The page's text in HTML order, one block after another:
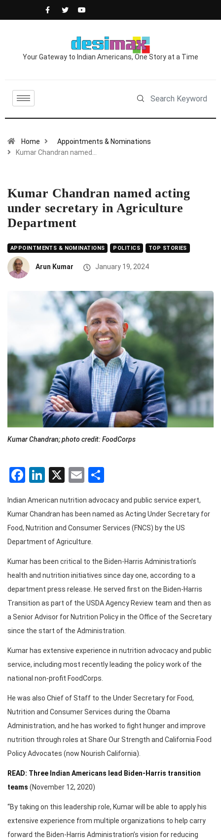
Your Gateway to Indian Americans, One Story at a Time
Home
Appointments & Nominations
Kumar Chandran named…
Kumar Chandran named acting
under secretary in Agriculture
Department
APPOINTMENTS & NOMINATIONS POLITICS TOP STORIES
Arun Kumar January 19, 2024
Kumar Chandran; photo credit: FoodCorps
Facebook
LinkedIn
X Email
Indian American nutrition advocacy and public service expert,
Kumar Chandran has been named as Acting Under Secretary for
Food, Nutrition and Consumer Services (FNCS) by the US
Department of Agriculture.
Kumar has been critical to the Biden-Harris Administration’s
health and nutrition initiatives since day one, according to a
department press release. He served first on the Biden-Harris
Transition as part of the USDA Agency Review team and then as
a Senior Advisor for Nutrition Policy in the Office of the Secretary
since the start of the Administration.
Kumar has extensive experience in nutrition advocacy and public
service, including most recently leading the policy work of the
national non-profit FoodCorps.
He was also Chief of Staff to the Under Secretary for Food,
Nutrition and Consumer Services during the Obama
Administration, and he has worked to fight hunger and improve
nutrition through roles at Share Our Strength and California Food
Policy Advocates (now Nourish California).
READ: Three Indian Americans lead Biden-Harris transition
teams (November 12, 2020)
“By taking on this leadership role, Kumar will be able to apply his
extensive experience from multiple organizations to help carry
forward the Biden-Harris Administration’s vision for reducing